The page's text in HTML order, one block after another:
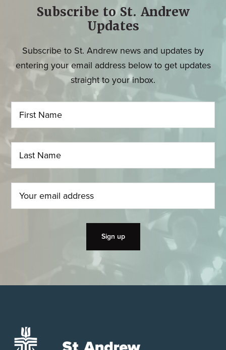
Subscribe to St. Andrew
Updates
Subscribe to St. Andrew news and updates by
entering your email address below to get updates
straight to your inbox.
Footer